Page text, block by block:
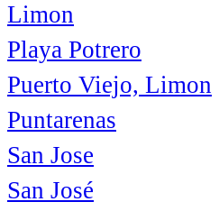
Limon
Playa Potrero
Puerto Viejo, Limon
Puntarenas
San Jose
San José